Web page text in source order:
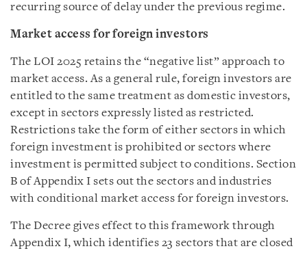
recurring source of delay under the previous regime.
Market access for foreign investors
The LOI 2025 retains the “negative list” approach to
market access. As a general rule, foreign investors are
entitled to the same treatment as domestic investors,
except in sectors expressly listed as restricted.
Restrictions take the form of either sectors in which
foreign investment is prohibited or sectors where
investment is permitted subject to conditions. Section
B of Appendix I sets out the sectors and industries
with conditional market access for foreign investors.
The Decree gives effect to this framework through
Appendix I, which identifies 23 sectors that are closed